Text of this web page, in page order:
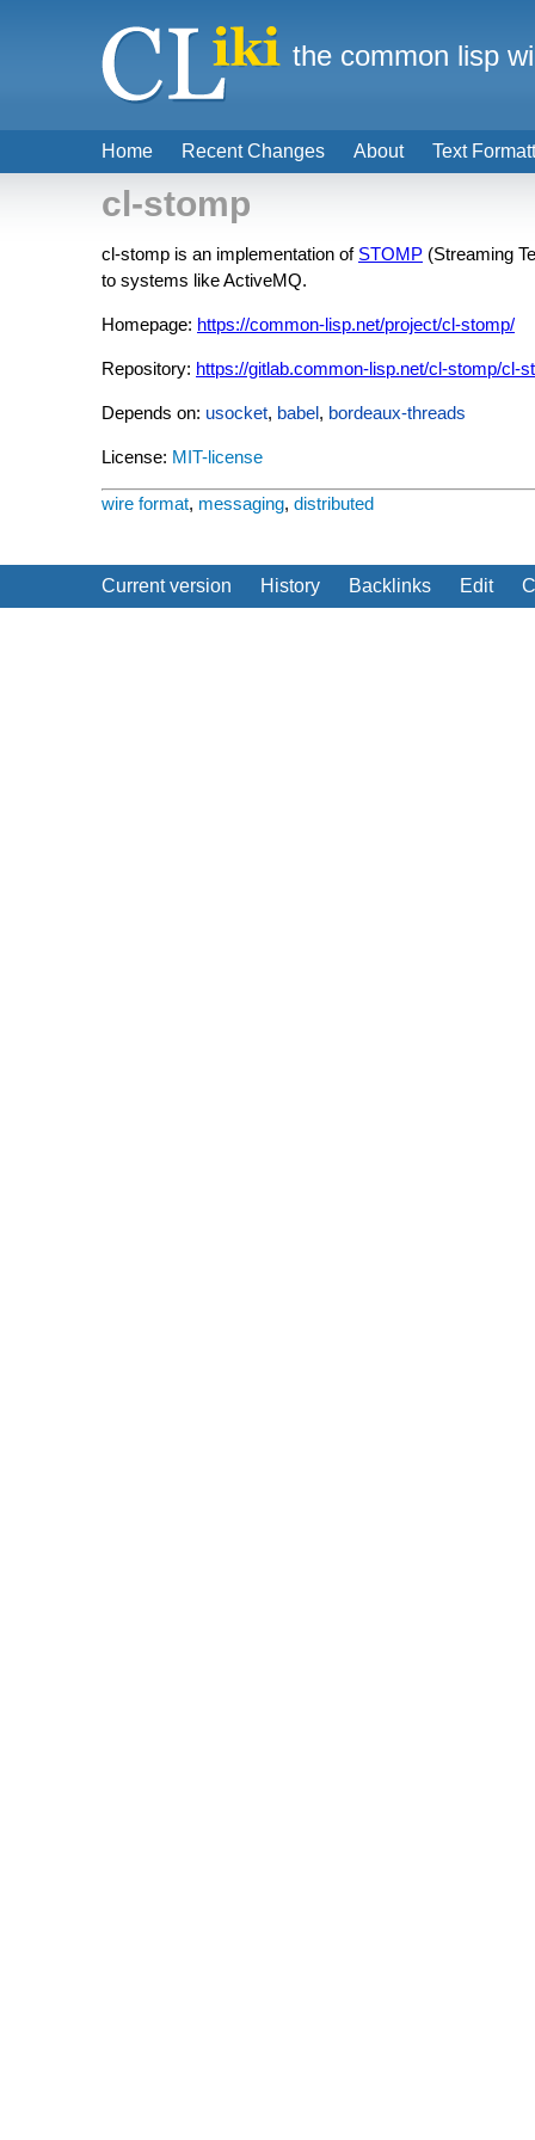
cl-stomp
cl-stomp is an implementation of STOMP (Streaming
to systems like ActiveMQ.
Homepage: https://common-lisp.net/project/cl-stomp/
Repository: https://gitlab.common-lisp.net/cl-stomp/cl-
Depends on: usocket, babel, bordeaux-threads
License: MIT-license
wire format, messaging, distributed
Current version History Backlinks Edit
Home Recent Changes About Text
the common lisp